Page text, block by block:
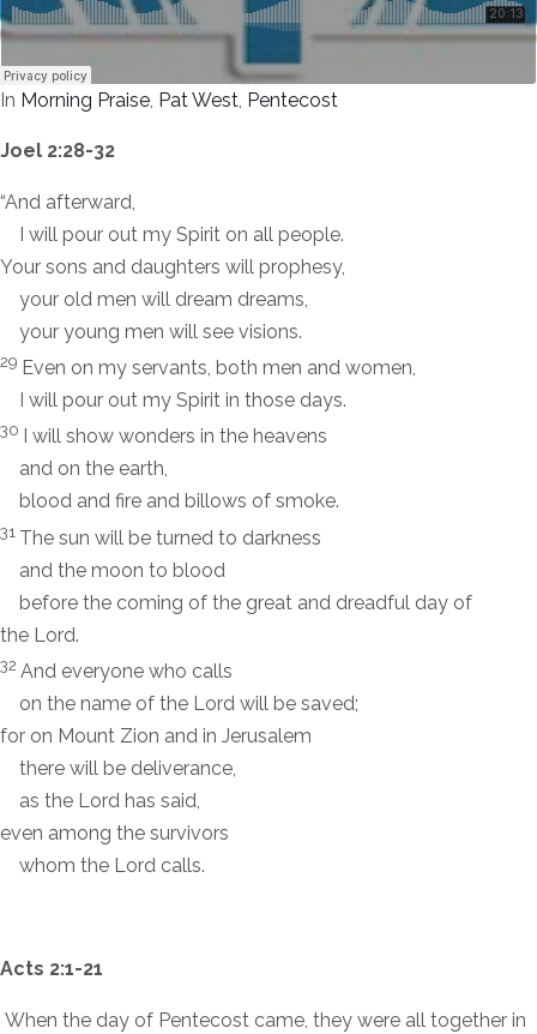
In Morning Praise, Pat West, Pentecost
Joel 2:28-32
“And afterward,
I will pour out my Spirit on all people.
Your sons and daughters will prophesy,
your old men will dream dreams,
your young men will see visions.
29 Even on my servants, both men and women,
I will pour out my Spirit in those days.
30
I will show wonders in the heavens
and on the earth,
blood and fire and billows of smoke.
31 The sun will be turned to darkness
and the moon to blood
before the coming of the great and dreadful day of
the Lord.
32 And everyone who calls
on the name of the Lord will be saved;
for on Mount Zion and in Jerusalem
there will be deliverance,
as the Lord has said,
even among the survivors
whom the Lord calls.
Acts 2:1-21
When the day of Pentecost came, they were all together in